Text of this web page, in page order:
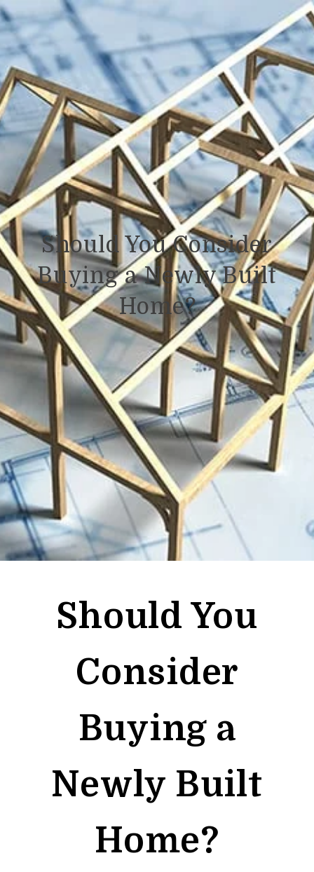
Should You Consider
Buying a Newly Built
Home?
Should You
Consider
Buying a
Newly Built
Home?